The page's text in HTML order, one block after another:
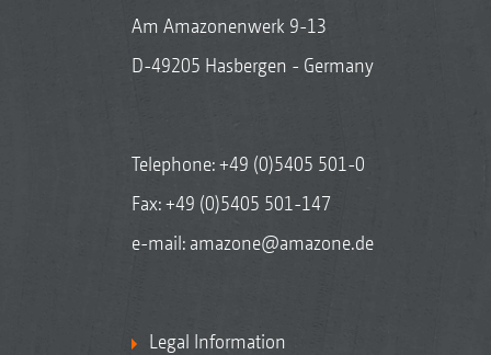
Am Amazonenwerk 9-13
D-49205 Hasbergen - Germany
Telephone:+49 (0)5405 501-0
Fax: +49 (0)5405 501-147
e-mail: amazone@amazone.de
Legal Information